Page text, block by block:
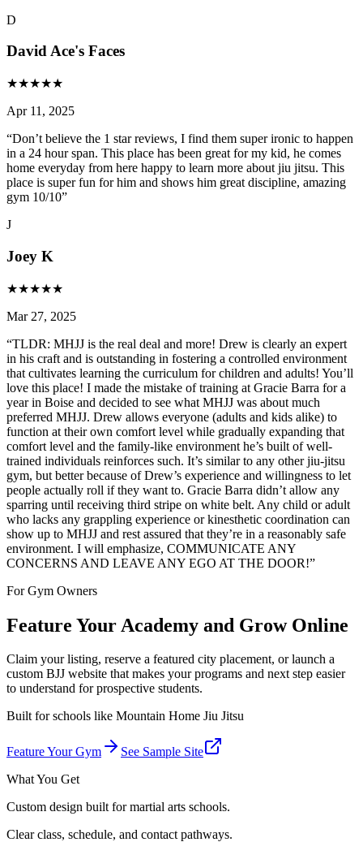
D
David Ace's Faces
★★★★★
Apr 11, 2025
“Don’t believe the 1 star reviews, I find them super ironic to happen
in a 24 hour span. This place has been great for my kid, he comes
home everyday from here happy to learn more about jiu jitsu. This
place is super fun for him and shows him great discipline, amazing
gym 10/10”
J
Joey K
★★★★★
Mar 27, 2025
“TLDR: MHJJ is the real deal and more! Drew is clearly an expert
in his craft and is outstanding in fostering a controlled environment
that cultivates learning the curriculum for children and adults! You’ll
love this place! I made the mistake of training at Gracie Barra for a
year in Boise and decided to see what MHJJ was about much
preferred MHJJ. Drew allows everyone (adults and kids alike) to
function at their own comfort level while gradually expanding that
comfort level and the family-like environment he’s built of well-
trained individuals reinforces such. It’s similar to any other jiu-jitsu
gym, but better because of Drew’s experience and willingness to let
people actually roll if they want to. Gracie Barra didn’t allow any
sparring until receiving third stripe on white belt. Any child or adult
who lacks any grappling experience or kinesthetic coordination can
show up to MHJJ and rest assured that they’re in a reasonably safe
environment. I will emphasize, COMMUNICATE ANY
CONCERNS AND LEAVE ANY EGO AT THE DOOR!”
For Gym Owners
Feature Your Academy and Grow Online
Claim your listing, reserve a featured city placement, or launch a
custom BJJ website that makes your programs and next step easier
to understand for prospective students.
Built for schools like Mountain Home Jiu Jitsu
Feature Your Gym
See Sample Site
What You Get
Custom design built for martial arts schools.
Clear class, schedule, and contact pathways.